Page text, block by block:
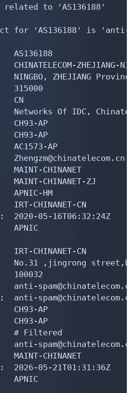
related to 'AS136188'
for 'AS136188' is 'anti-
ZHEJIANG-
ZHEJIANG
315000
CN
Of IDC,
AP
AP
AP
CHINANET
CHINANET-ZJ
HM
CHINANET-CN
2020-05-16T06:32:24Z
APNIC
CHINANET-CN
No.31 ,jingrong
100032
spam@chinatelecom.cn
anti-spam@chinatelecom.cn
AP
AP
# Filtered
CHINANET
2026-05-21T01:31:36Z
APNIC